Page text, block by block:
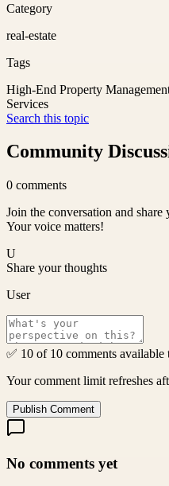
Category
real-estate
Tags
High-End Property
Services
Search this topic
Community
0 comments
Join the conversation and
Your voice matters!
U
Share your thoughts
User
✅ 10 of 10 comments available
Your comment limit refreshes
Publish Comment
No comments yet